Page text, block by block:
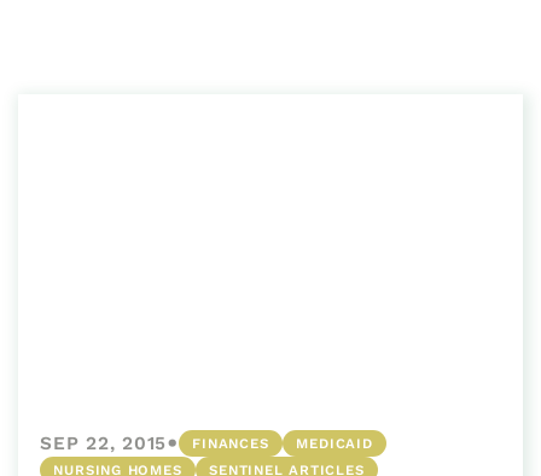
SEP 22, 2015• FINANCES
MEDICAID
NURSING HOMES
SENTINEL ARTICLES